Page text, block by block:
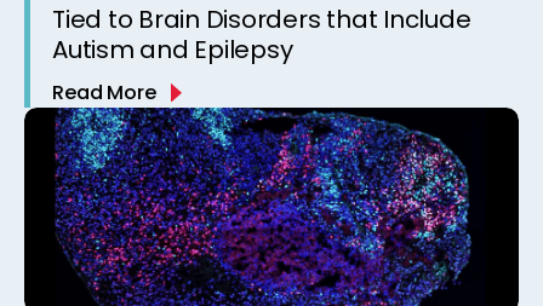
Tied to Brain Disorders that Include
Autism and Epilepsy
Read More